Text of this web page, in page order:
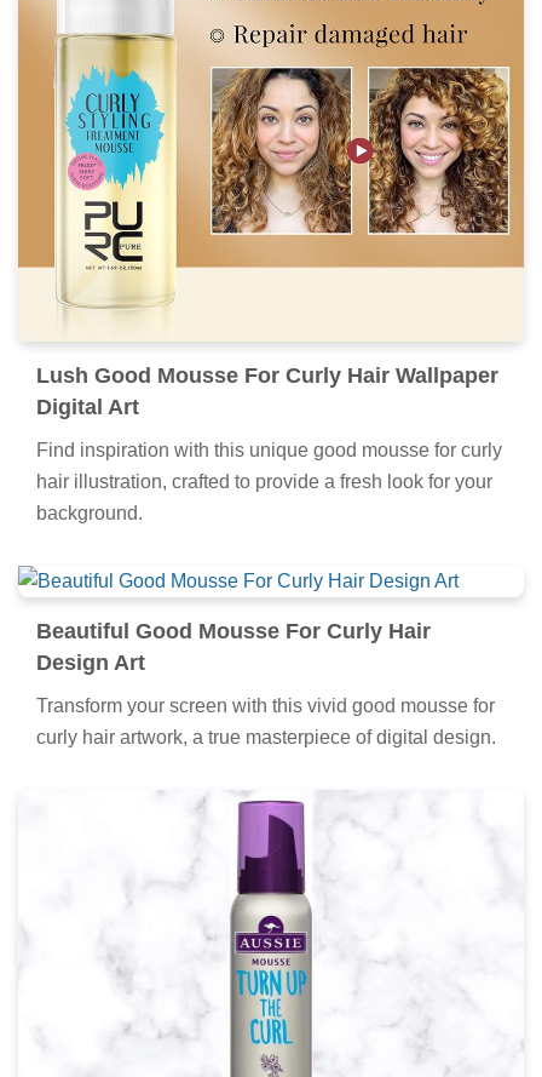
Lush Good Mousse For Curly Hair Wallpaper
Digital Art
Find inspiration with this unique good mousse for curly
hair illustration, crafted to provide a fresh look for your
background.
Beautiful Good Mousse For Curly Hair
Design Art
Transform your screen with this vivid good mousse for
curly hair artwork, a true masterpiece of digital design.